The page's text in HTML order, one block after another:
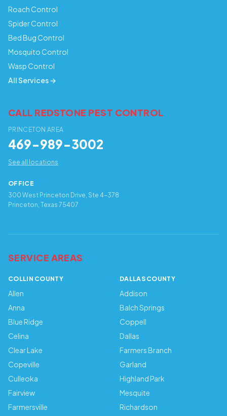
Roach Control
Spider Control
Bed Bug Control
Mosquito Control
Wasp Control
All Services →
CALL REDSTONE PEST CONTROL
PRINCETON AREA
469-989-3002
See all locations
OFFICE
300 West Princeton Drive, Ste 4-378
Princeton, Texas 75407
SERVICE AREAS
COLLIN COUNTY
Allen
Anna
Blue Ridge
Celina
Clear Lake
Copeville
Culleoka
Fairview
Farmersville
DALLAS COUNTY
Addison
Balch Springs
Coppell
Dallas
Farmers Branch
Garland
Highland Park
Mesquite
Richardson